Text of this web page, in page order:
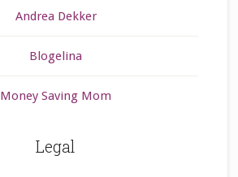
Andrea Dekker
Blogelina
Money Saving Mom
Legal